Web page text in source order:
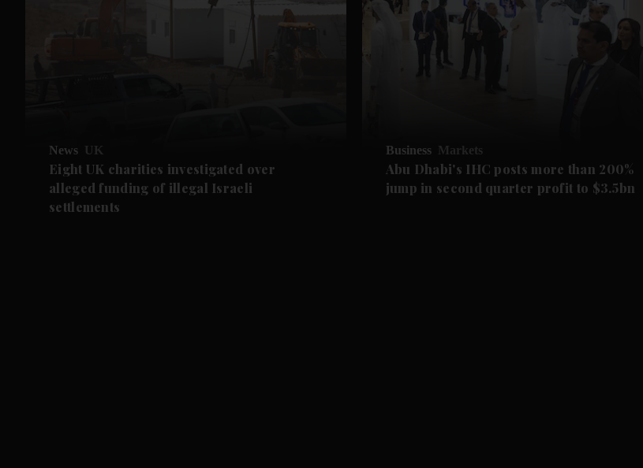
News UK
Eight UK charities investigated over
alleged funding of illegal Israeli
settlements
Business Markets
Abu Dhabi's IHC posts more than 200%
jump in second quarter profit to $3.5bn